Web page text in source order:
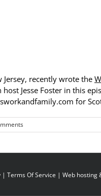
Jersey, recently wrote the
Jesse Foster in this
for
| Terms Of Service | Web hosting